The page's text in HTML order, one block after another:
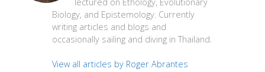
Biology, and Epistemology. Currently
writing articles and blogs and
occasionally sailing and diving in Thailand.
View all articles by Roger Abrantes